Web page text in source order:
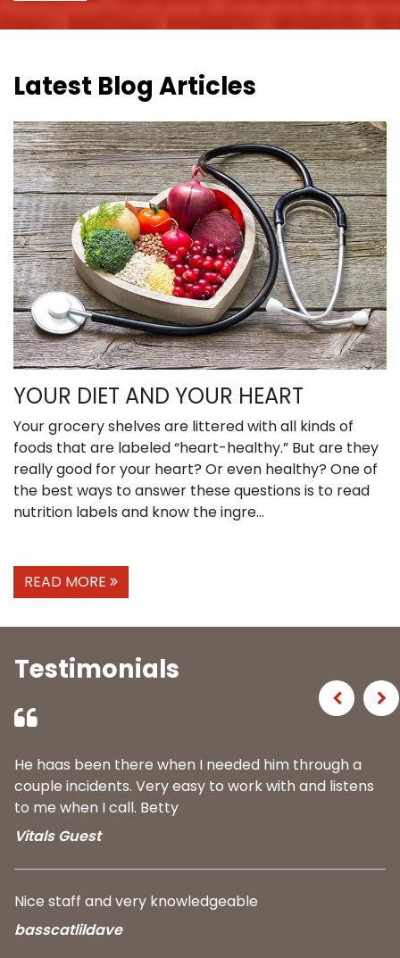
Latest Blog Articles
YOUR DIET AND YOUR HEART
Your grocery shelves are littered with all kinds of
foods that are labeled “heart-healthy.” But are they
really good for your heart? Or even healthy? One of
the best ways to answer these questions is to read
nutrition labels and know the ingre...
READ MORE
Testimonials
Previous
He haas been there when I needed him through a
couple incidents. Very easy to work with and listens
to me when I call. Betty
Vitals Guest
Nice staff and very knowledgeable
basscatlildave